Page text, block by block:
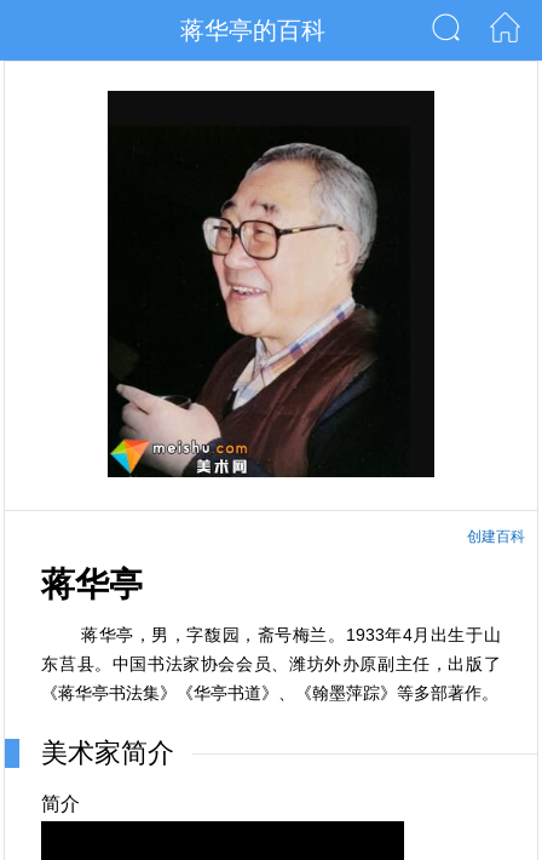
蒋华亭的百科
创建百科
蒋华亭
蒋华亭，男，字馥园，斋号梅兰。1933年4月出生于山
东莒县。中国书法家协会会员、潍坊外办原副主任，出版了
《蒋华亭书法集》《华亭书道》、《翰墨萍踪》等多部著作。
美术家简介
简介